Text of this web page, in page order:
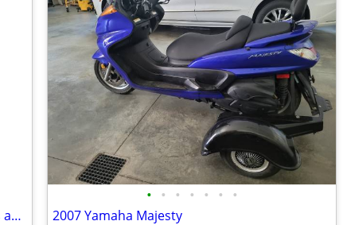
Sweet, refurbished 1975 Honda CT70 runs awesome
• • • • • • •
2007 Yamaha Majesty